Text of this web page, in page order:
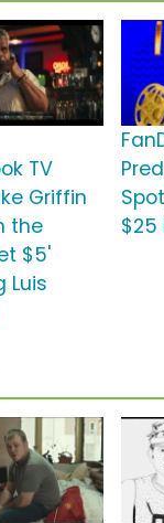
TV
Griffin
the
$5'
Luis
$25